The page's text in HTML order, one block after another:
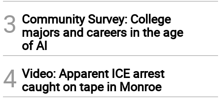
3 Community Survey: College
majors and careers in the age
of AI
4 Video: Apparent ICE arrest
caught on tape in Monroe